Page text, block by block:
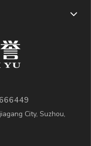
City, Suzhou,